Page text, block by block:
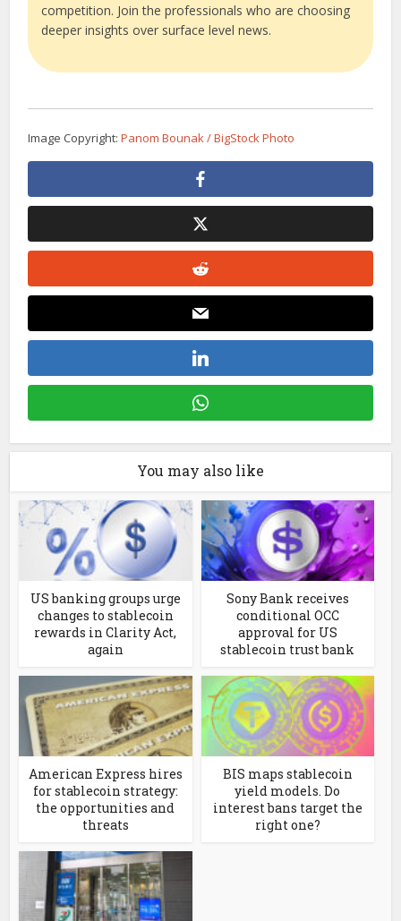
competition. Join the professionals who are choosing
deeper insights over surface level news.
Image Copyright:Panom Bounak / BigStock Photo
You may also like
US banking groups urge
changes to stablecoin
rewards in Clarity Act,
again
Sony Bank receives
conditional OCC
approval for US
stablecoin trust bank
American Express hires
for stablecoin strategy:
the opportunities and
threats
BIS maps stablecoin
yield models. Do
interest bans target the
right one?